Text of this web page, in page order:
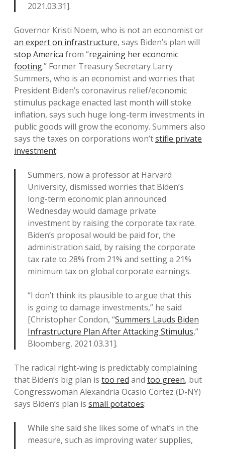
2021.03.31].
Governor Kristi Noem, who is not an economist or
an expert on infrastructure, says Biden’s plan will
stop America from “regaining her economic
footing.” Former Treasury Secretary Larry
Summers, who is an economist and worries that
President Biden’s coronavirus relief/economic
stimulus package enacted last month will stoke
inflation, says such huge long-term investments in
public goods will grow the economy. Summers also
says the taxes on corporations won’tstifle private
investment:
Summers, now a professor at Harvard
University, dismissed worries that Biden’s
long-term economic plan announced
Wednesday would damage private
investment by raising the corporate tax rate.
Biden’s proposal would be paid for, the
administration said, by raising the corporate
tax rate to 28% from 21% and setting a 21%
minimum tax on global corporate earnings.
“I don’t think its plausible to argue that this
is going to damage investments,” he said
[Christopher Condon, “Summers Lauds Biden
Infrastructure Plan After Attacking Stimulus,”
Bloomberg, 2021.03.31].
The radical right-wing is predictably complaining
that Biden’s big plan is too red and too green, but
Congresswoman Alexandria Ocasio Cortez (D-NY)
says Biden’s plan is small potatoes:
While she said she likes some of what’s in the
measure, such as improving water supplies,